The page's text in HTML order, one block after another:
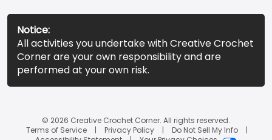
Notice:
All activities you undertake with Creative Crochet
Corner are your own responsibility and are
performed at your own risk.
© 2026 Creative Crochet Corner. All rights reserved.
Terms of Service
Privacy Policy
Do Not Sell My Info